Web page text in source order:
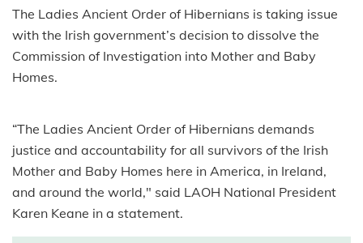
The Ladies Ancient Order of Hibernians is taking issue
with the Irish government’s decision to dissolve the
Commission of Investigation into Mother and Baby
Homes.
“The Ladies Ancient Order of Hibernians demands
justice and accountability for all survivors of the Irish
Mother and Baby Homes here in America, in Ireland,
and around the world," said LAOH National President
Karen Keane in a statement.